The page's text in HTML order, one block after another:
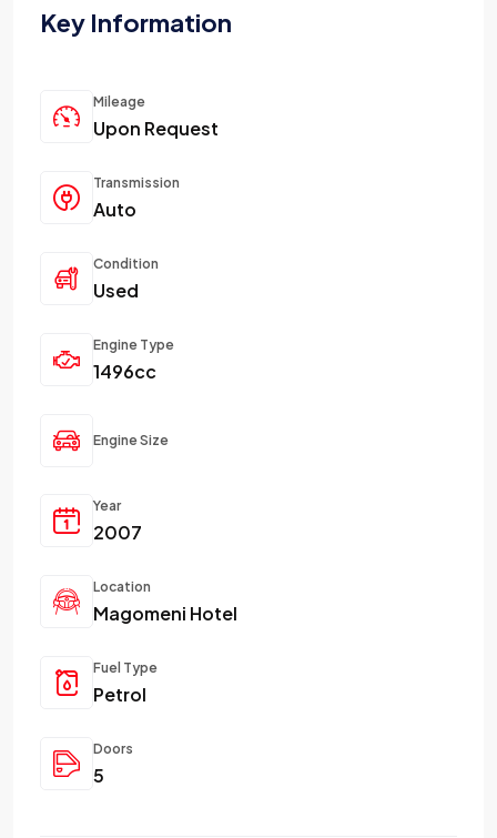
Key Information
Mileage
Upon Request
Transmission
Auto
Condition
Used
Engine Type
1496cc
Engine Size
Year
2007
Location
Magomeni Hotel
Fuel Type
Petrol
Doors
5